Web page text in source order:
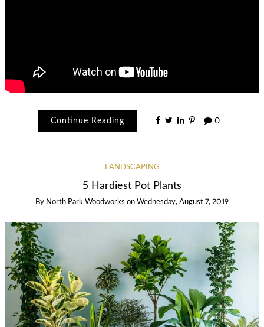
Continue Reading 0
LANDSCAPING
5 Hardiest Pot Plants
By North Park Woodworks on Wednesday, August 7, 2019